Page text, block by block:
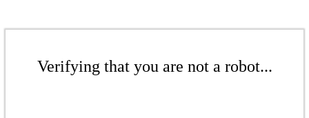
Verifying that you are not a robot...